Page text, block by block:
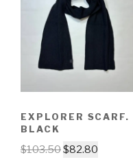
EXPLORER SCARF.
BLACK
$103.50$82.80